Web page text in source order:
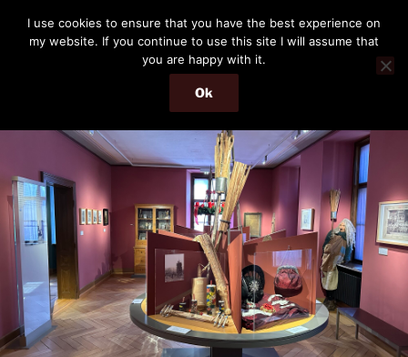
content
THE PASSENGER
Memories and hints of a travelling IT professional.
Menu
I use cookies to ensure that you have the best experience on
my website. If you continue to use this site I will assume that
you are happy with it.
Ok